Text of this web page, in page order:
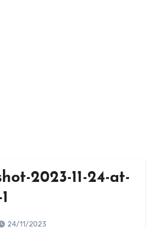
2023-11-24-at-
24/11/2023